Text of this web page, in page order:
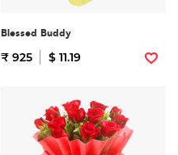
Blessed Buddy
₹ 925 $ 11.19